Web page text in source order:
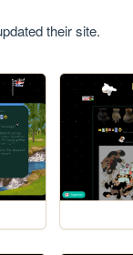
their site.